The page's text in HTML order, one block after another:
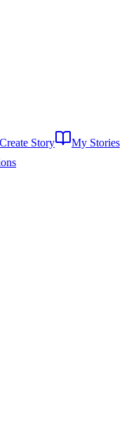
Create Story
My Stories